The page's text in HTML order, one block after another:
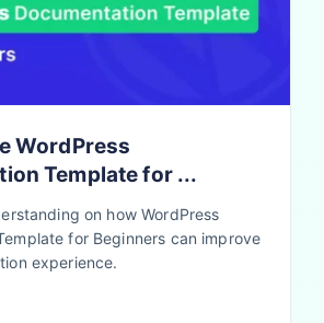
WordPress
Template for ...
on how WordPress
for Beginners can improve
experience.